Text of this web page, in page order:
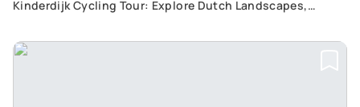
Kinderdijk Cycling Tour: Explore Dutch Landscapes,